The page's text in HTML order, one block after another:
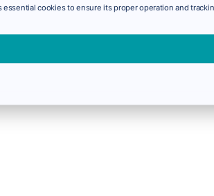
essential cookies to ensure its proper operation and